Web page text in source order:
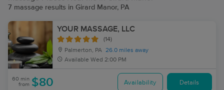
7 massage results in Girard Manor, PA
YOUR MASSAGE, LLC
(14)
Palmerton, PA 26.0 miles away
Available Wed 2:00 PM
60 min
from $80 Availability Details